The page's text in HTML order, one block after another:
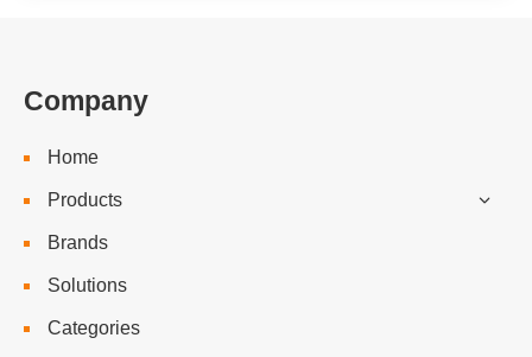
Company
Home
Products
Brands
Solutions
Categories